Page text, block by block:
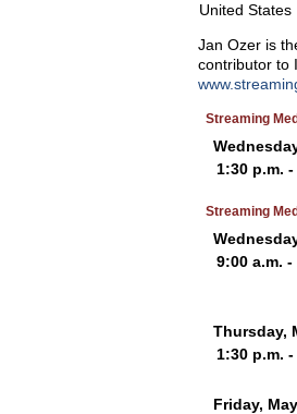
United States
Jan Ozer is
contributor to
Streaming
1:30 p.m.
Streaming
9:00 a.m. -
Thursday,
1:30 p.m.
Friday,